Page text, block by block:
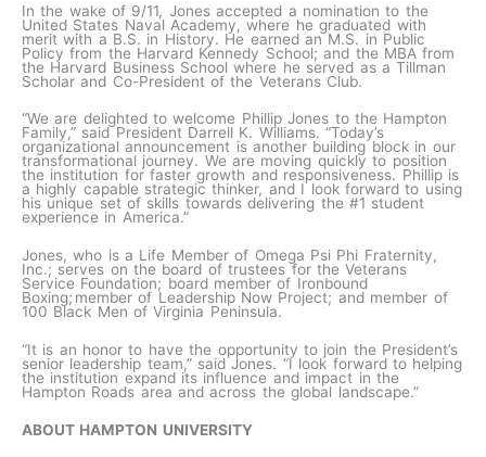
In the wake of 9/11, Jones accepted a nomination to the
United States Naval Academy, where he graduated with
merit with a B.S. in History. He earned an M.S. in Public
Policy from the Harvard Kennedy School; and the MBA from
the Harvard Business School where he served as a Tillman
Scholar and Co-President of the Veterans Club.
“We are delighted to welcome Phillip Jones to the Hampton
Family,” said President Darrell K. Williams. “Today’s
organizational announcement is another building block in our
transformational journey. We are moving quickly to position
the institution for faster growth and responsiveness. Phillip is
a highly capable strategic thinker, and I look forward to using
his unique set of skills towards delivering the #1 student
experience in America.”
Jones, who is a Life Member of Omega Psi Phi Fraternity,
Inc.; serves on the board of trustees for the Veterans
Service Foundation; board member of Ironbound
Boxing; member of Leadership Now Project; and member of
100 Black Men of Virginia Peninsula.
“It is an honor to have the opportunity to join the President’s
senior leadership team,” said Jones. “I look forward to helping
the institution expand its influence and impact in the
Hampton Roads area and across the global landscape.”
ABOUT HAMPTON UNIVERSITY